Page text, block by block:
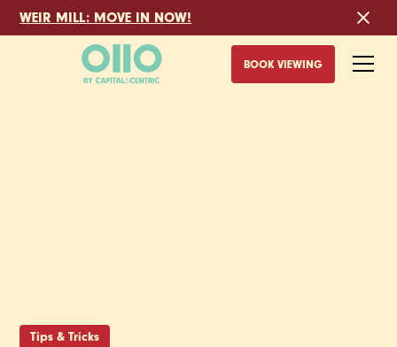
WEIR MILL: MOVE IN NOW!
BOOK VIEWING
Tips & Tricks